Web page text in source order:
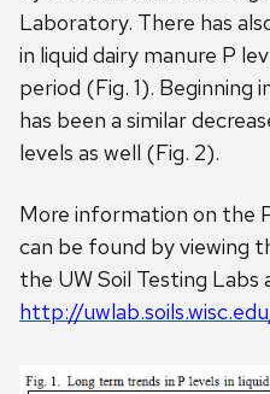
Laboratory. There has
in liquid dairy manure P
period (Fig. 1). Beginning
has been a similar
levels as well (Fig. 2).
More information on the
can be found by viewing
the UW Soil Testing Labs
http://